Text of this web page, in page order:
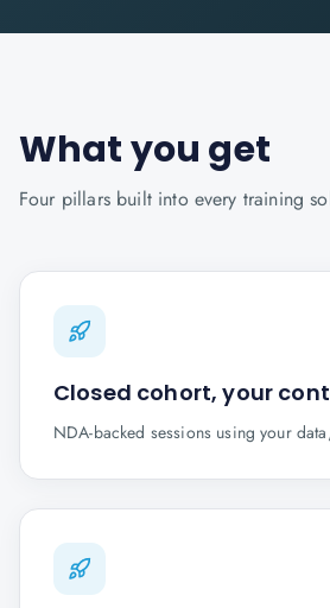
What you get
Four pillars built into every training
Closed cohort, your
NDA-backed sessions using your